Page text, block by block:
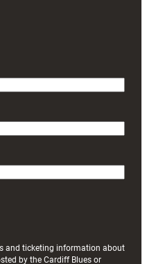
and ticketing information about
by the Cardiff Blues or